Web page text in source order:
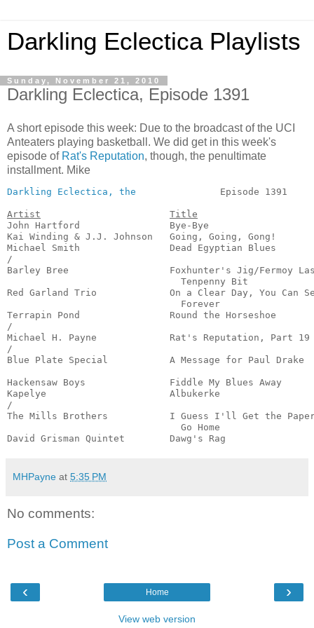
Darkling Eclectica Playlists
Sunday, November 21, 2010
Darkling Eclectica, Episode 1391
A short episode this week: Due to the broadcast of the UCI
Anteaters playing basketball. We did get in this week's
episode of Rat's Reputation, though, the penultimate
installment. Mike
Darkling Eclectica, the
Episode 1391
Artist
Title
John Hartford                Bye-Bye
Kai Winding & J.J. Johnson   Going, Going, Gong!
Michael Smith                Dead Egyptian Blues
/
Barley Bree                  Foxhunter's Jig/Fermoy
Tenpenny Bit
Red Garland Trio             On a Clear Day, You Can
Forever
Terrapin Pond                Round the Horseshoe
/
Michael H. Payne             Rat's Reputation,
/
Blue Plate Special           A Message for Paul
Hackensaw Boys               Fiddle My Blues Away
Kapelye                      Albukerke
/
The Mills Brothers           I Guess I'll Get the
Go Home
David Grisman Quintet        Dawg's Rag
MHPayne at 5:35 PM
No comments:
Post a Comment
‹ ›
Home
View web version